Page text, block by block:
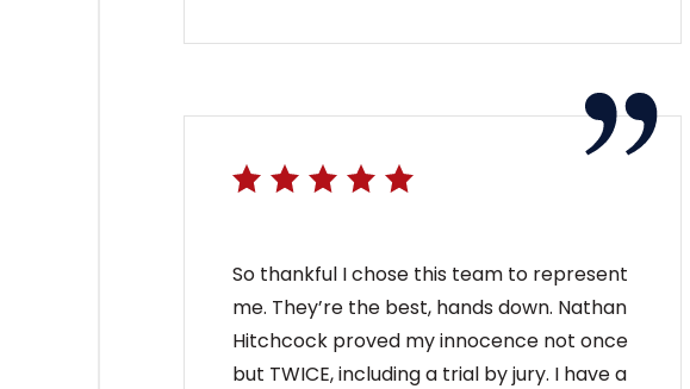
So thankful I chose this team to represent
me. They’re the best, hands down. Nathan
Hitchcock proved my innocence not once
but TWICE, including a trial by jury. I have a